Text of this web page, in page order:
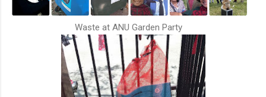
Waste at ANU Garden Party